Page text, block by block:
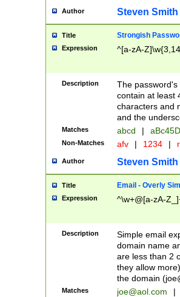
Author Steven Smith
Title Strongish
Expression ^[a-zA-
Description
The
contain at least
characters and
and the
Matches abcd |
Non-Matches afv | 1234 |
Author Steven Smith
Title Email - Overly
Expression ^\w+@[a-zA-
Description
Simple email
domain name
are less than 2
they allow
the domain (
Matches joe@aol.com |